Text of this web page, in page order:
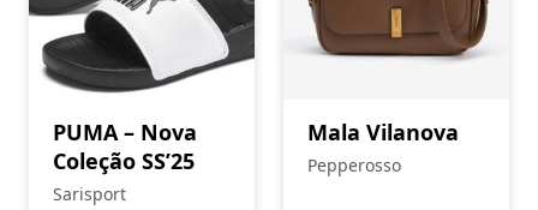
PUMA – Nova
Coleção SS’25
Sarisport
Mala Vilanova
Pepperosso